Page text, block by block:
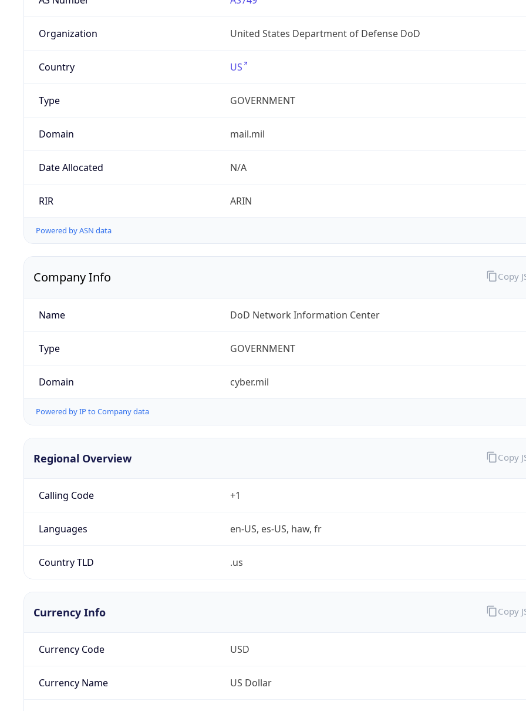
Organization United States Department of Defense DoD
Country US
Type GOVERNMENT
Domain mail.mil
Date Allocated N/A
RIR ARIN
Powered by ASN data
Company Info
Name DoD Network Information Center
Type GOVERNMENT
Domain cyber.mil
Powered by IP to Company data
Copy
Regional Overview
Calling Code +1
Languages en-US, es-US, haw, fr
Country TLD .us
Copy
Currency Info
Currency Code USD
Currency Name US Dollar
Copy